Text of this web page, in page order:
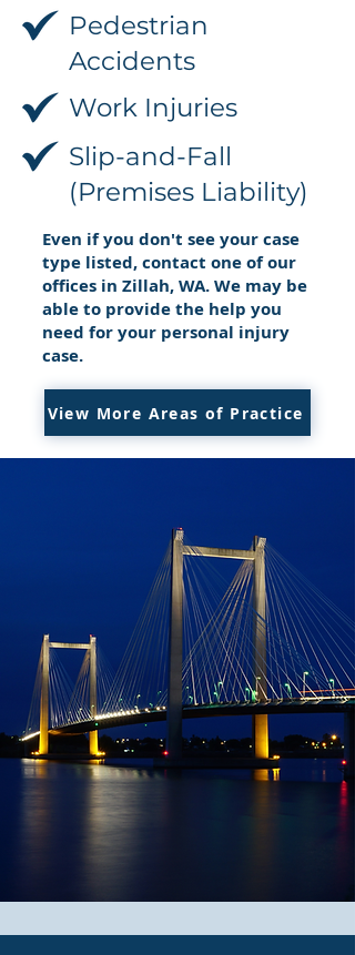
Pedestrian
Accidents
Work Injuries
Slip-and-Fall
(Premises Liability)
Even if you don't see your case
type listed, contact one of our
offices in Zillah, WA. We may be
able to provide the help you
need for your personal injury
case.
View More Areas of Practice